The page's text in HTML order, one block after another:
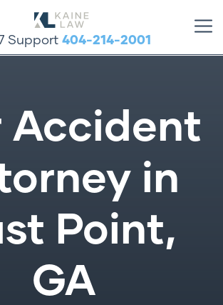
Support 404-214-2001
Accident
in
Point,
GA